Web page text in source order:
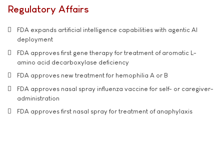
Regulatory Affairs
FDA expands artificial intelligence capabilities with agentic AI
deployment
FDA approves first gene therapy for treatment of aromatic L-
amino acid decarboxylase deficiency
FDA approves new treatment for hemophilia A or B
FDA approves nasal spray influenza vaccine for self- or caregiver-
administration
FDA approves first nasal spray for treatment of anaphylaxis